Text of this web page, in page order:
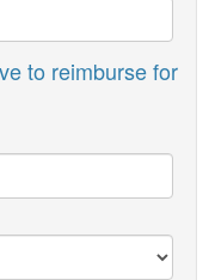
to reimburse for